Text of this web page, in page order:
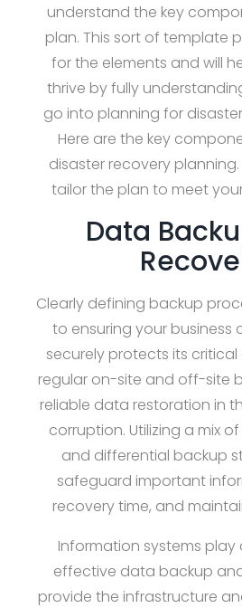
understand the key
plan. This sort of template
for the elements and will
thrive by fully
go into planning for
Here are the key
disaster recovery planning.
tailor the plan to meet
Data
Clearly defining backup
to ensuring your business
securely protects its
regular on-site and off-site
reliable data restoration in
corruption. Utilizing a mix
and differential backup
safeguard important
recovery time, and
Information systems play
effective data backup
provide the infrastructure